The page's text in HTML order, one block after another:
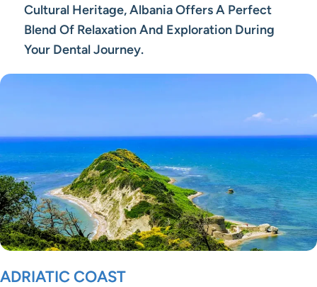
Cultural Heritage, Albania Offers A Perfect
Blend Of Relaxation And Exploration During
Your Dental Journey.
ADRIATIC COAST